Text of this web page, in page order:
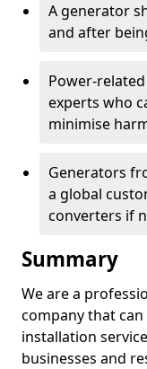
A generator
and after
Power-
experts who
minimise
Generators
a global
converters if
Summary
We are a
company that
installation
businesses and